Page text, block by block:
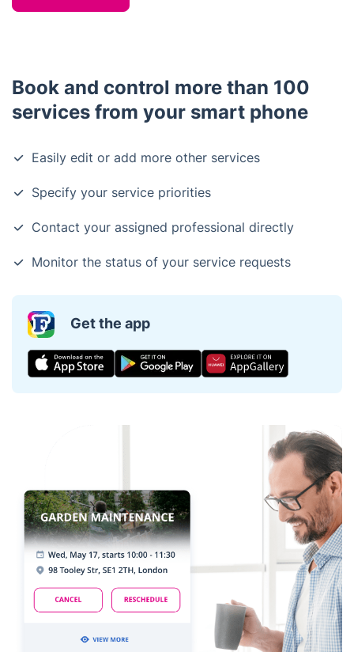
Book and control more than 100
services from your smart phone
Easily edit or add more other services
Specify your service priorities
Contact your assigned professional directly
Monitor the status of your service requests
Get the app